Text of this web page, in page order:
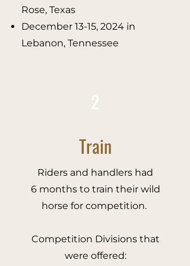
Rose, Texas
December 13-15, 2024 in
Lebanon, Tennessee​
2
Train
Riders and handlers had
6 months to train their wild
horse for competition.
Competition Divisions that
were offered: